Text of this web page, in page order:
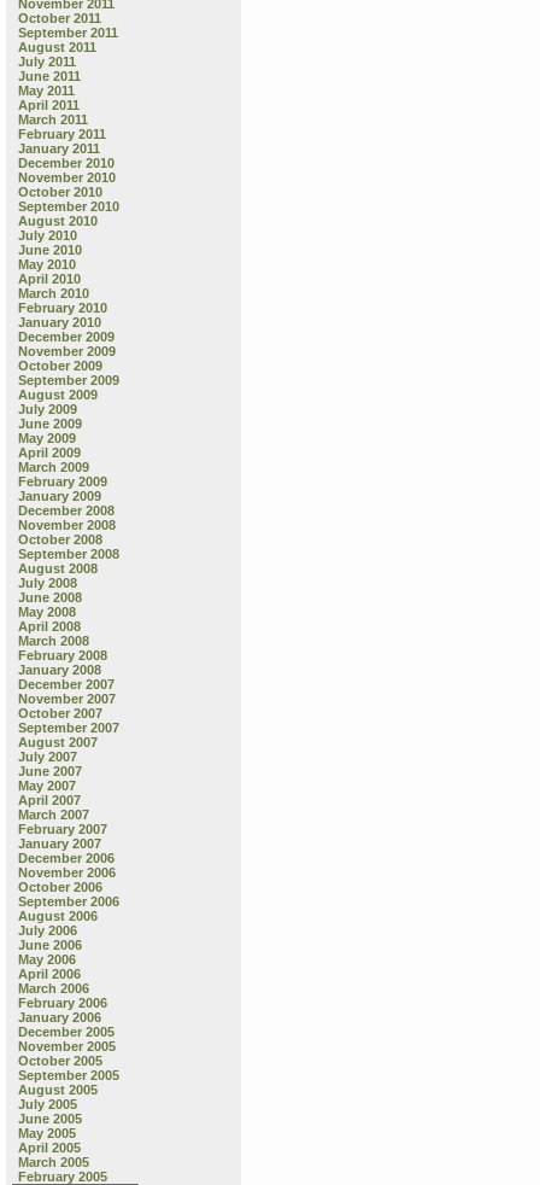
November 2011
October 2011
September 2011
August 2011
July 2011
June 2011
May 2011
April 2011
March 2011
February 2011
January 2011
December 2010
November 2010
October 2010
September 2010
August 2010
July 2010
June 2010
May 2010
April 2010
March 2010
February 2010
January 2010
December 2009
November 2009
October 2009
September 2009
August 2009
July 2009
June 2009
May 2009
April 2009
March 2009
February 2009
January 2009
December 2008
November 2008
October 2008
September 2008
August 2008
July 2008
June 2008
May 2008
April 2008
March 2008
February 2008
January 2008
December 2007
November 2007
October 2007
September 2007
August 2007
July 2007
June 2007
May 2007
April 2007
March 2007
February 2007
January 2007
December 2006
November 2006
October 2006
September 2006
August 2006
July 2006
June 2006
May 2006
April 2006
March 2006
February 2006
January 2006
December 2005
November 2005
October 2005
September 2005
August 2005
July 2005
June 2005
May 2005
April 2005
March 2005
February 2005